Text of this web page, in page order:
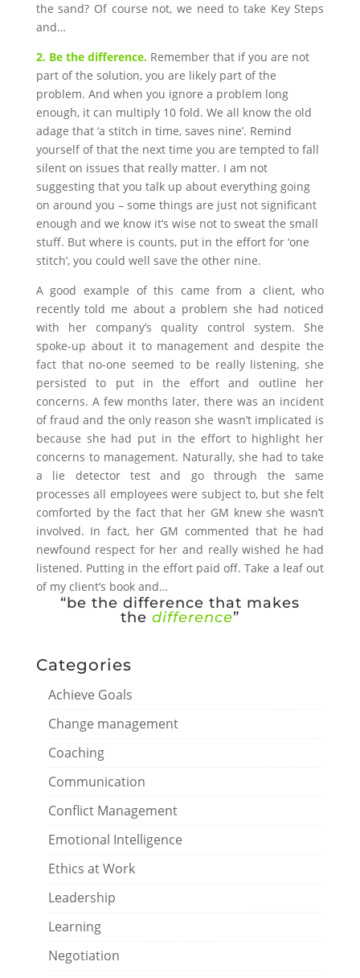
the sand? Of course not, we need to take Key Steps
and…
2. Be the difference.Remember that if you are not
part of the solution, you are likely part of the
problem. And when you ignore a problem long
enough, it can multiply 10 fold. We all know the old
adage that ‘a stitch in time, saves nine’. Remind
yourself of that the next time you are tempted to fall
silent on issues that really matter. I am not
suggesting that you talk up about everything going
on around you – some things are just not significant
enough and we know it’s wise not to sweat the small
stuff. But where is counts, put in the effort for ‘one
stitch’, you could well save the other nine.
A good example of this came from a client, who
recently told me about a problem she had noticed
with her company’s quality control system. She
spoke-up about it to management and despite the
fact that no-one seemed to be really listening, she
persisted to put in the effort and outline her
concerns. A few months later, there was an incident
of fraud and the only reason she wasn’t implicated is
because she had put in the effort to highlight her
concerns to management. Naturally, she had to take
a lie detector test and go through the same
processes all employees were subject to, but she felt
comforted by the fact that her GM knew she wasn’t
involved. In fact, her GM commented that he had
newfound respect for her and really wished he had
listened. Putting in the effort paid off. Take a leaf out
of my client’s book and…
“be the difference that makes
the difference”
Categories
Achieve Goals
Change management
Coaching
Communication
Conflict Management
Emotional Intelligence
Ethics at Work
Leadership
Learning
Negotiation